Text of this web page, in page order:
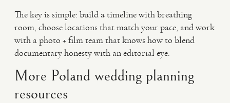
The key is simple: build a timeline with breathing
room, choose locations that match your pace, and work
with a photo + film team that knows how to blend
documentary honesty with an editorial eye.
More Poland wedding planning
resources